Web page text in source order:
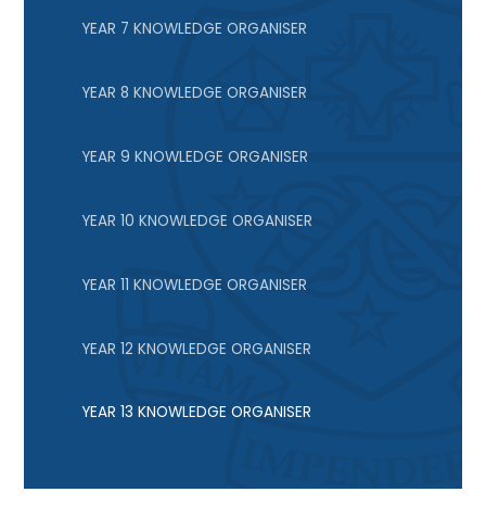
YEAR 7 KNOWLEDGE ORGANISER
YEAR 8 KNOWLEDGE ORGANISER
YEAR 9 KNOWLEDGE ORGANISER
YEAR 10 KNOWLEDGE ORGANISER
YEAR 11 KNOWLEDGE ORGANISER
YEAR 12 KNOWLEDGE ORGANISER
YEAR 13 KNOWLEDGE ORGANISER